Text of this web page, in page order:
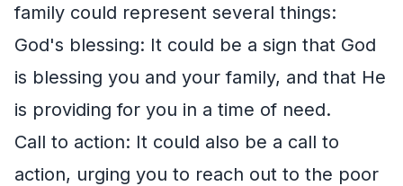
family could represent several things:
God's blessing: It could be a sign that God
is blessing you and your family, and that He
is providing for you in a time of need.
Call to action: It could also be a call to
action, urging you to reach out to the poor